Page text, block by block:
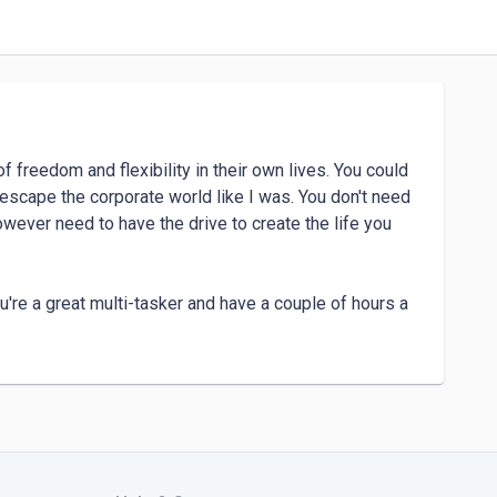
freedom and flexibility in their own lives. You could
the corporate world like I was. You don't need
need to have the drive to create the life you
a great multi-tasker and have a couple of hours a